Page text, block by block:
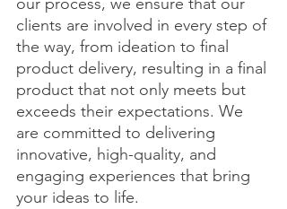
clients are involved in every step of
the way, from ideation to final
product delivery, resulting in a final
product that not only meets but
exceeds their expectations. We
are committed to delivering
innovative, high-quality, and
engaging experiences that bring
your ideas to life.